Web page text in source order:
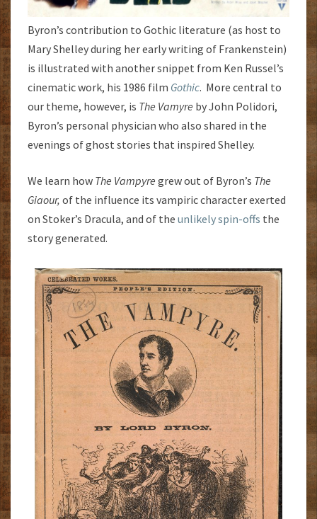
Byron’s contribution to Gothic literature (as host to
Mary Shelley during her early writing of Frankenstein)
is illustrated with another snippet from Ken Russel’s
cinematic work, his 1986 film Gothic. More central to
our theme, however, is The Vamyre by John Polidori,
Byron’s personal physician who also shared in the
evenings of ghost stories that inspired Shelley.
We learn how The Vampyre grew out of Byron’s The
Giaour, of the influence its vampiric character exerted
on Stoker’s Dracula, and of the unlikely spin-offs the
story generated.